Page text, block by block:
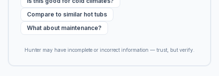
Compare to similar hot tubs
What about maintenance?
Hunter may have incomplete or incorrect information — trust, but verify.